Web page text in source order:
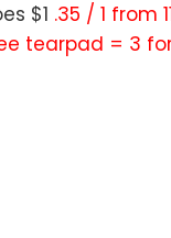
$1 .35 / 1 from
tearpad = 3